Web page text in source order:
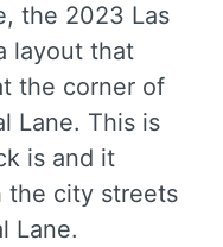
the 2023 Las
layout that
the corner of
Lane. This is
is and it
the city streets
Lane.